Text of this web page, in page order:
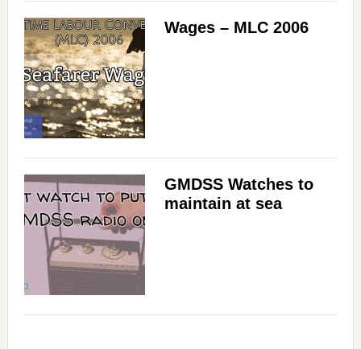
Wages – MLC 2006
GMDSS Watches to
maintain at sea